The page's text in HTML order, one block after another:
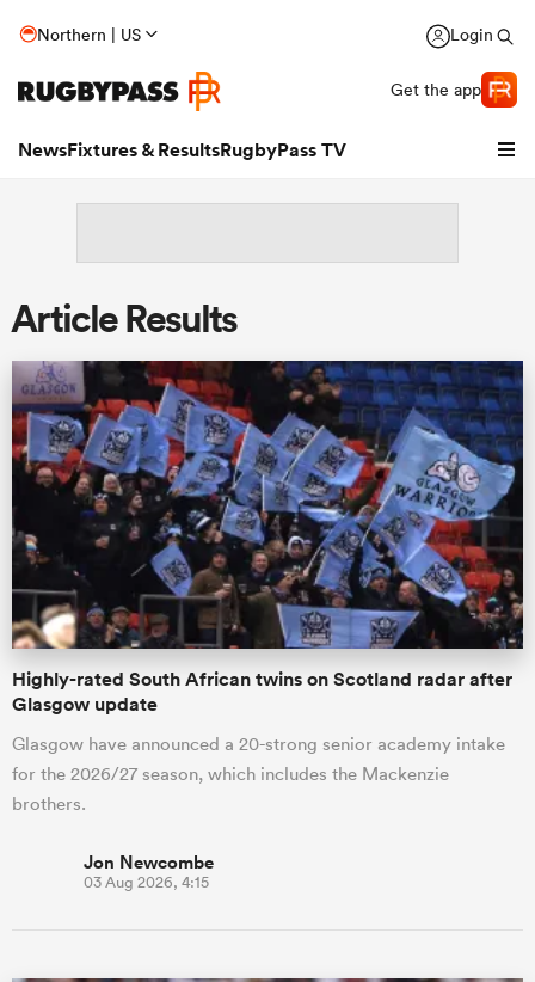
Northern | US Login
Get the app
NewsFixtures & ResultsRugbyPass TV
Women
Article Results
Highly-rated South African twins on Scotland radar after
Glasgow update
Glasgow have announced a 20-strong senior academy intake
for the 2026/27 season, which includes the Mackenzie
brothers.
Jon Newcombe
03 Aug 2026, 4:15